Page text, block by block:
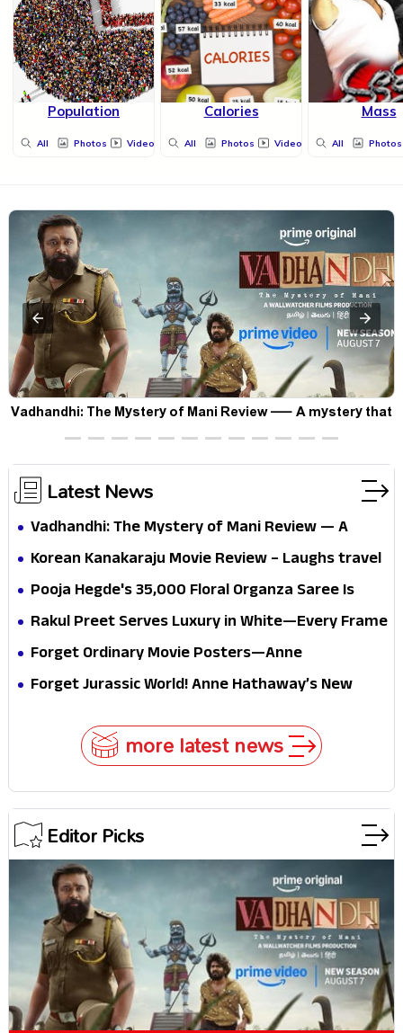
Population
All Photos Videos
Calories
All Photos Videos
Mass
All Photos
Vadhandhi: The Mystery of Mani Review — A mystery that
thrills the mind and touches the conscience
Latest News
Vadhandhi: The Mystery of Mani Review — A
mystery that thrills the mind and touches the
Korean Kanakaraju Movie Review – Laughs travel
all the way to Korea, but the story loses its
Pooja Hegde's ₹35,000 Floral Organza Saree Is
Pure Festive Royalty—This Look Is Breaking the
Rakul Preet Serves Luxury in White—Every Frame
Is a Masterclass in Modern Glam
Forget Ordinary Movie Posters—Anne
Hathaway’s New Sci-Fi Thriller Just Raised the
Forget Jurassic World! Anne Hathaway’s New
more latest news
Editor Picks